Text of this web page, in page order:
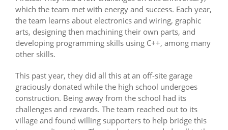
which the team met with energy and success. Each year,
the team learns about electronics and wiring, graphic
arts, designing then machining their own parts, and
developing programming skills using C++, among many
other skills.
This past year, they did all this at an off-site garage
graciously donated while the high school undergoes
construction. Being away from the school had its
challenges and rewards. The team reached out to its
village and found willing supporters to help bridge this